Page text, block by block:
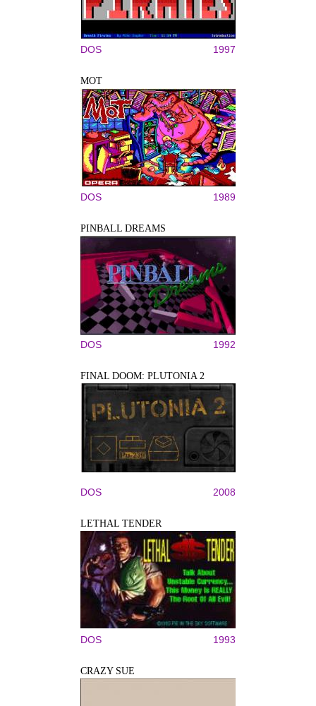
DOS 1997
MOT
DOS 1989
PINBALL DREAMS
DOS 1992
FINAL DOOM: PLUTONIA 2
DOS 2008
LETHAL TENDER
DOS 1993
CRAZY SUE